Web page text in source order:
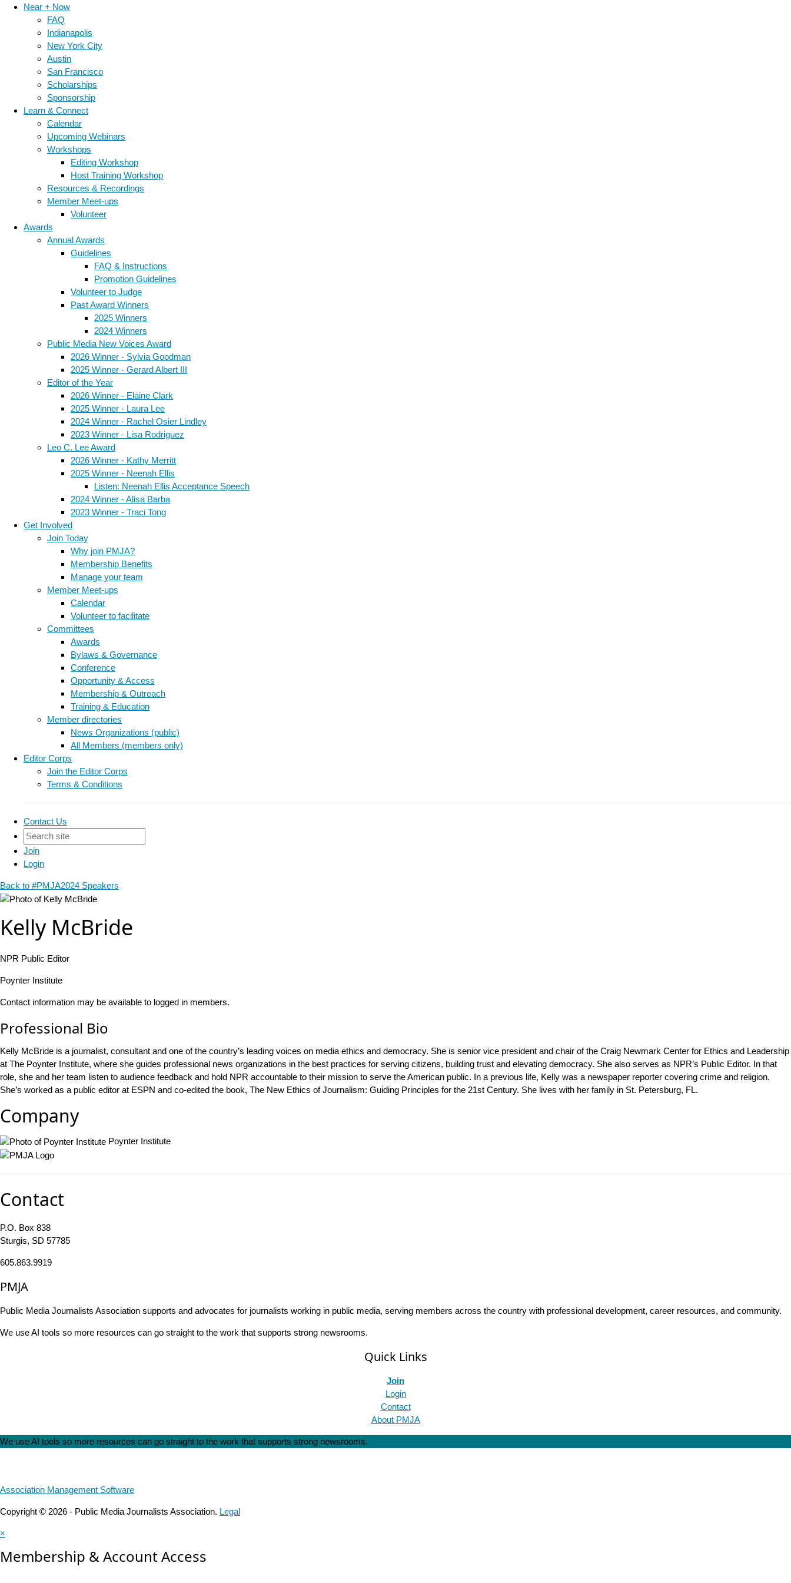
Near + Now
FAQ
Indianapolis
New York City
Austin
San Francisco
Scholarships
Sponsorship
Learn & Connect
Calendar
Upcoming Webinars
Workshops
Editing Workshop
Host Training Workshop
Resources & Recordings
Member Meet-ups
Volunteer
Awards
Annual Awards
Guidelines
FAQ & Instructions
Promotion Guidelines
Volunteer to Judge
Past Award Winners
2025 Winners
2024 Winners
Public Media New Voices Award
2026 Winner - Sylvia Goodman
2025 Winner - Gerard Albert III
Editor of the Year
2026 Winner - Elaine Clark
2025 Winner - Laura Lee
2024 Winner - Rachel Osier Lindley
2023 Winner - Lisa Rodriguez
Leo C. Lee Award
2026 Winner - Kathy Merritt
2025 Winner - Neenah Ellis
Listen: Neenah Ellis Acceptance Speech
2024 Winner - Alisa Barba
2023 Winner - Traci Tong
Get Involved
Join Today
Why join PMJA?
Membership Benefits
Manage your team
Member Meet-ups
Calendar
Volunteer to facilitate
Committees
Awards
Bylaws & Governance
Conference
Opportunity & Access
Membership & Outreach
Training & Education
Member directories
News Organizations (public)
All Members (members only)
Editor Corps
Join the Editor Corps
Terms & Conditions
Contact Us
Join
Login
Back to #PMJA2024 Speakers
Kelly McBride
NPR Public Editor
Poynter Institute
Contact information may be available to logged in members.
Professional Bio
Kelly McBride is a journalist, consultant and one of the country’s leading voices on media ethics and democracy. She is senior vice president and chair of the Craig Newmark Center for Ethics and Leadership
at The Poynter Institute, where she guides professional news organizations in the best practices for serving citizens, building trust and elevating democracy. She also serves as NPR’s Public Editor. In that
role, she and her team listen to audience feedback and hold NPR accountable to their mission to serve the American public. In a previous life, Kelly was a newspaper reporter covering crime and religion.
She’s worked as a public editor at ESPN and co-edited the book, The New Ethics of Journalism: Guiding Principles for the 21st Century. She lives with her family in St. Petersburg, FL.
Company
Poynter Institute
Contact
P.O. Box 838
Sturgis, SD 57785
605.863.9919
PMJA
Public Media Journalists Association supports and advocates for journalists working in public media, serving members across the country with professional development, career resources, and community.
We use AI tools so more resources can go straight to the work that supports strong newsrooms.
Quick Links
Join
Login
Contact
About PMJA
We use AI tools so more resources can go straight to the work that supports strong newsrooms.
Association Management Software
Copyright © 2026 - Public Media Journalists Association. Legal
×
Membership & Account Access